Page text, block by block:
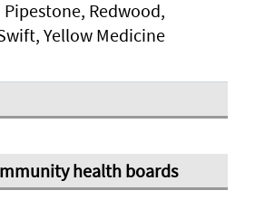
Redwood,
Yellow Medicine